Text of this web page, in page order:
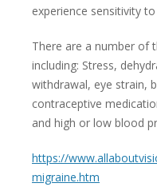
experience sensitivity
There are a number of
including: Stress,
withdrawal, eye strain,
contraceptive
and high or low blood
https://
migraine.htm